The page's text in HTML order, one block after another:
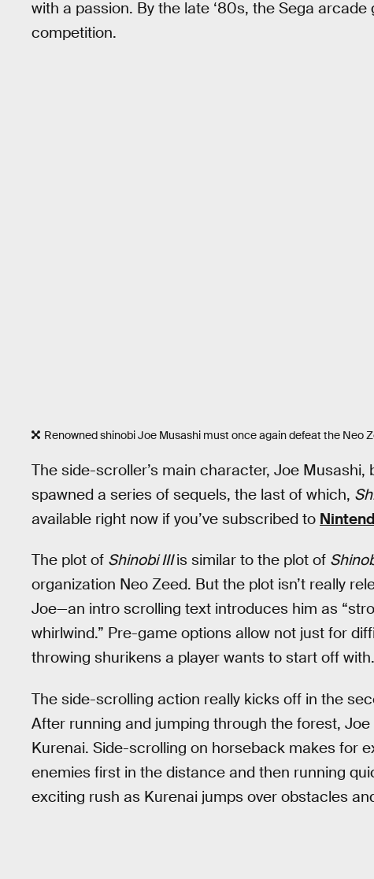
with a passion. By the late ‘80s, the Sega arcade
competition.
Renowned shinobi Joe Musashi must once again defeat the Neo
The side-scroller’s main character, Joe
spawned a series of sequels, the last of which,
available right now if you’ve subscribed to
The plot of Shinobi IIIis similar to the plot of
organization Neo Zeed. But the plot isn’t really
Joe—an intro scrolling text introduces him as
whirlwind.” Pre-game options allow not just for
throwing shurikens a player wants to start off with.
The side-scrolling action really kicks off in the
After running and jumping through the forest,
Kurenai. Side-scrolling on horseback makes for
enemies first in the distance and then running
exciting rush as Kurenai jumps over obstacles